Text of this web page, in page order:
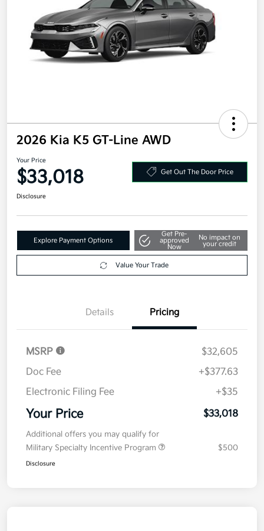
2026 Kia K5 GT-Line AWD
Your Price
$33,018 Get Out The Door Price
Disclosure
Explore Payment Options
Get Pre-
approved
Now
No impact on
your credit
Value Your Trade
Details Pricing
MSRP
$32,605
Doc Fee
+$377.63
Electronic Filing Fee
+$35
Your Price $33,018
Additional offers you may qualify for
Military Specialty Incentive Program
$500
Disclosure